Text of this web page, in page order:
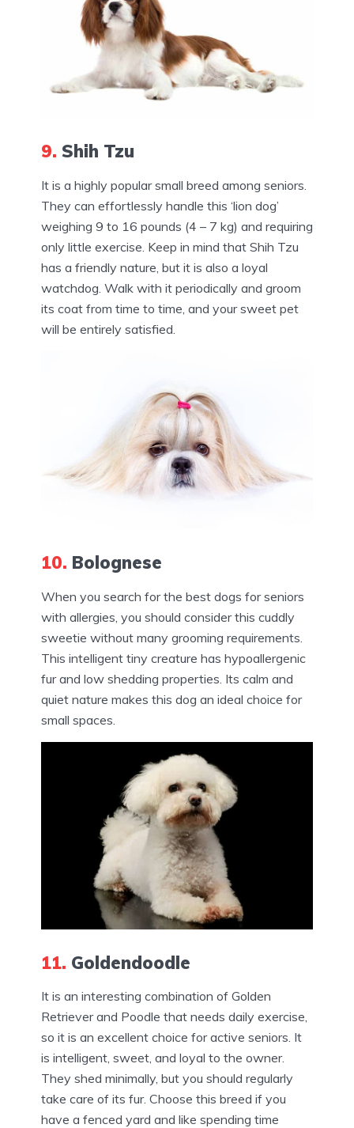
9. Shih Tzu
It is a highly popular small breed among seniors.
They can effortlessly handle this ‘lion dog’
weighing 9 to 16 pounds (4 – 7 kg) and requiring
only little exercise. Keep in mind that Shih Tzu
has a friendly nature, but it is also a loyal
watchdog. Walk with it periodically and groom
its coat from time to time, and your sweet pet
will be entirely satisfied.
10. Bolognese
When you search for the best dogs for seniors
with allergies, you should consider this cuddly
sweetie without many grooming requirements.
This intelligent tiny creature has hypoallergenic
fur and low shedding properties. Its calm and
quiet nature makes this dog an ideal choice for
small spaces.
11. Goldendoodle
It is an interesting combination of Golden
Retriever and Poodle that needs daily exercise,
so it is an excellent choice for active seniors. It
is intelligent, sweet, and loyal to the owner.
They shed minimally, but you should regularly
take care of its fur. Choose this breed if you
have a fenced yard and like spending time